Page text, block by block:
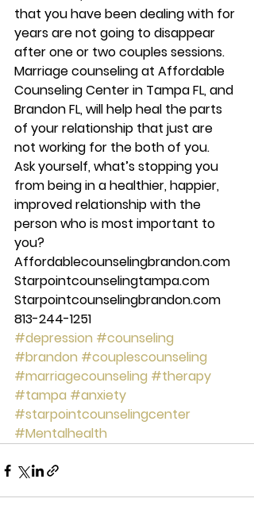
that you have been dealing with for
years are not going to disappear
after one or two couples sessions.
Marriage counseling at Affordable
Counseling Center in Tampa FL, and
Brandon FL, will help heal the parts
of your relationship that just are
not working for the both of you.
Ask yourself, what’s stopping you
from being in a healthier, happier,
improved relationship with the
person who is most important to
you?
Affordablecounselingbrandon.com
Starpointcounselingtampa.com
Starpointcounselingbrandon.com
813-244-1251
#depression #counseling
#brandon #couplescounseling
#marriagecounseling #therapy
#tampa #anxiety
#starpointcounselingcenter
#Mentalhealth